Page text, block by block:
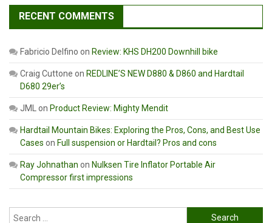
RECENT COMMENTS
Fabricio Delfino on Review: KHS DH200 Downhill bike
Craig Cuttone on REDLINE’S NEW D880 & D860 and Hardtail
D680 29er’s
JML on Product Review: Mighty Mendit
Hardtail Mountain Bikes: Exploring the Pros, Cons, and Best Use
Cases on Full suspension or Hardtail? Pros and cons
Ray Johnathan on Nulksen Tire Inflator Portable Air
Compressor first impressions
Search